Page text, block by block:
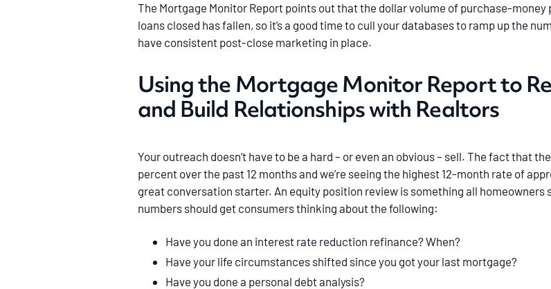
The Mortgage Monitor Report points out that the dollar volume of purchase-
loans closed has fallen, so it’s a good time to cull your databases to ramp up the
have consistent post-close marketing in place.
Using the Mortgage Monitor Report to
and Build Relationships with Realtors
Your outreach doesn’t have to be a hard – or even an obvious – sell. The fact that
percent over the past 12 months and we’re seeing the highest 12-month rate of
great conversation starter. An equity position review is something all homeowners
numbers should get consumers thinking about the following:
Have you done an interest rate reduction refinance? When?
Have your life circumstances shifted since you got your last mortgage?
Have you done a personal debt analysis?